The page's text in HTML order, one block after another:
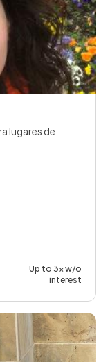
lugares de
Up to 3x w/o
interest